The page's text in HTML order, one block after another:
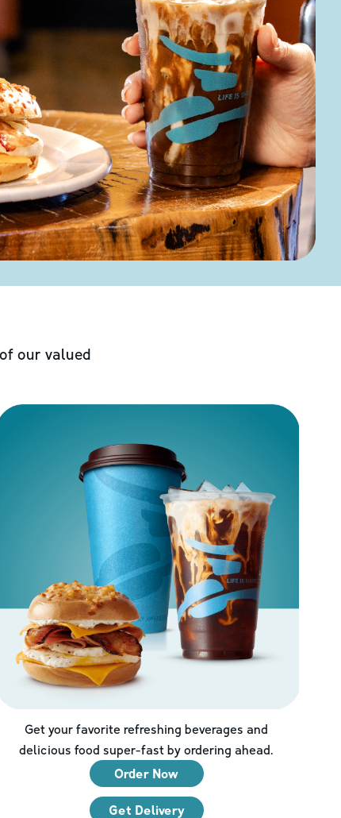
our valued
Get your favorite refreshing beverages and
delicious food super-fast by ordering ahead.
Order Now
Get Delivery